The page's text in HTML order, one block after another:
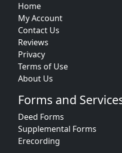
Home
My Account
Contact Us
Reviews
Privacy
Terms of Use
About Us
Forms and
Deed Forms
Supplemental Forms
Erecording